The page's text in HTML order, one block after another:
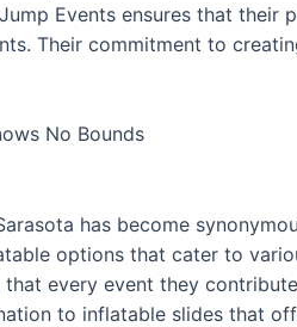
Events ensures that
Their commitment to
No Bounds
has become
options that cater to
every event they
to inflatable slides that